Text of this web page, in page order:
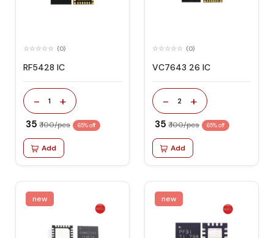
(0)
RF5428 IC
- 1 +
₹ 35 ₹ 100/pcs 65% off
Add
(0)
VC7643 26 IC
- 2 +
₹ 35 ₹ 100/pcs 65% off
Add
new new